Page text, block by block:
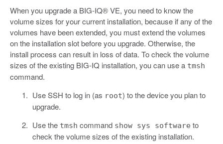
When you upgrade a BIG-IQ® VE, you need to know the
volume sizes for your current installation, because if any of the
volumes have been extended, you must extend the volumes
on the installation slot before you upgrade. Otherwise, the
install process can result in loss of data. To check the volume
sizes of the existing BIG-IQ installation, you can use a tmsh
command.
Use SSH to log in (as root) to the device you plan to
upgrade.
Use the tmsh command show sys software to
check the volume sizes of the existing installation.